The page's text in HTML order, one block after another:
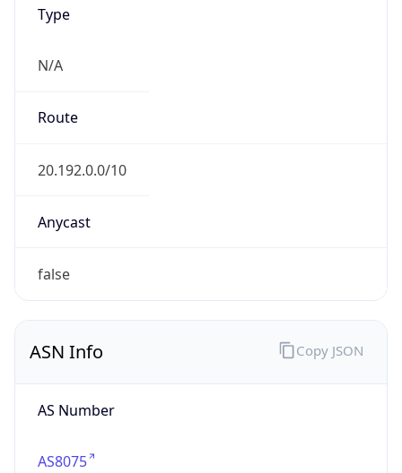
Type
N/A
Route
20.192.0.0/10
Anycast
false
ASN Info
AS Number
AS8075
Copy JSON